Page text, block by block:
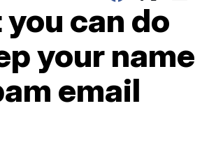
can do
your name
email